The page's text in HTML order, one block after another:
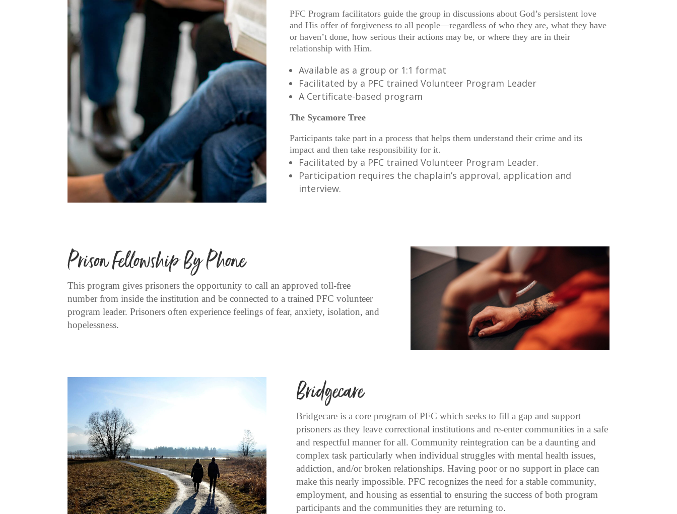
PFC Program facilitators guide the group in discussions about God’s persistent love
and His offer of forgiveness to all people—regardless of who they are, what they have
or haven’t done, how serious their actions may be, or where they are in their
relationship with Him.
Available as a group or 1:1 format
Facilitated by a PFC trained Volunteer Program Leader
A Certificate-based program
The Sycamore Tree
Participants take part in a process that helps them understand their crime and its
impact and then take responsibility for it.
Facilitated by a PFC trained Volunteer Program Leader.
Participation requires the chaplain’s approval, application and
interview.
Prison Fellowship By Phone
This program gives prisoners the opportunity to call an approved toll-free
number from inside the institution and be connected to a trained PFC volunteer
program leader. Prisoners often experience feelings of fear, anxiety, isolation, and
hopelessness.
Bridgecare
Bridgecare is a core program of PFC which seeks to fill a gap and support
prisoners as they leave correctional institutions and re-enter communities in a safe
and respectful manner for all. Community reintegration can be a daunting and
complex task particularly when individual struggles with mental health issues,
addiction, and/or broken relationships. Having poor or no support in place can
make this nearly impossible. PFC recognizes the need for a stable community,
employment, and housing as essential to ensuring the success of both program
participants and the communities they are returning to.